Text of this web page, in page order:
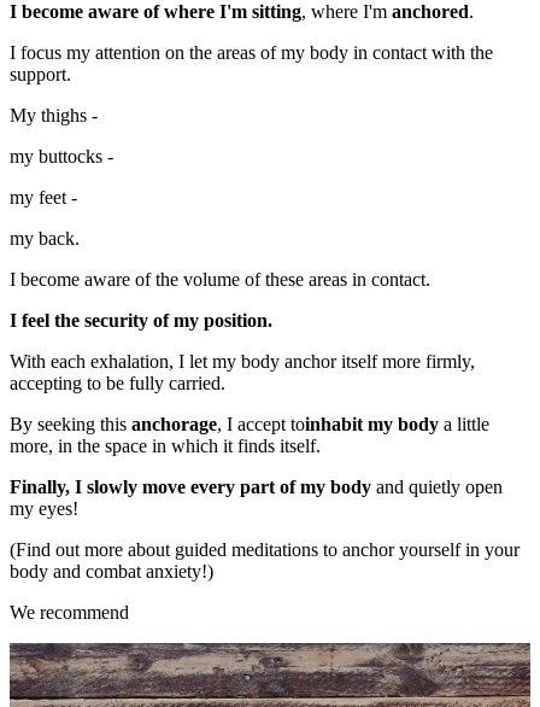
I become aware of where I'm sitting, where I'm anchored.
I focus my attention on the areas of my body in contact with the
support.
My thighs -
my buttocks -
my feet -
my back.
I become aware of the volume of these areas in contact.
I feel the security of my position.
With each exhalation, I let my body anchor itself more firmly,
accepting to be fully carried.
By seeking this anchorage, I accept toinhabit my body a little
more, in the space in which it finds itself.
Finally, I slowly move every part of my body and quietly open
my eyes!
(Find out more about guided meditations to anchor yourself in your
body and combat anxiety!)
We recommend